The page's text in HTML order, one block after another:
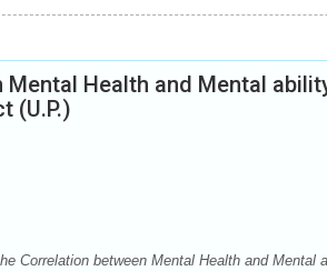
Health and Mental
(U.P.)
Correlation between Mental Health and Mental